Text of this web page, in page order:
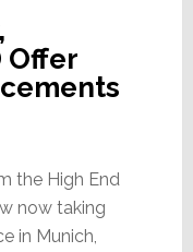
Offer
the High End
now taking
in Munich,